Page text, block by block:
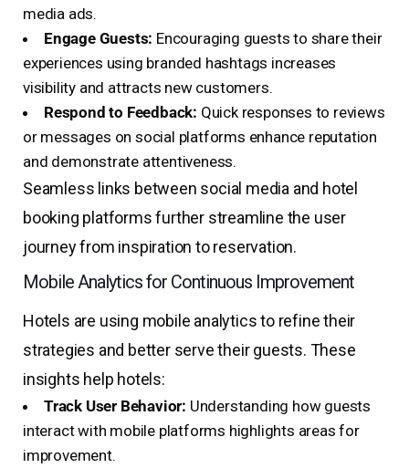
media ads.
Engage Guests: Encouraging guests to share their
experiences using branded hashtags increases
visibility and attracts new customers.
Respond to Feedback: Quick responses to reviews
or messages on social platforms enhance reputation
and demonstrate attentiveness.
Seamless links between social media and hotel
booking platforms further streamline the user
journey from inspiration to reservation.
Mobile Analytics for Continuous Improvement
Hotels are using mobile analytics to refine their
strategies and better serve their guests. These
insights help hotels:
Track User Behavior: Understanding how guests
interact with mobile platforms highlights areas for
improvement.